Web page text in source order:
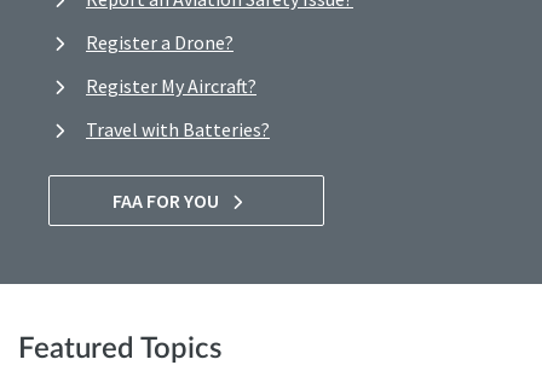
Register a Drone?
Register My Aircraft?
Travel with Batteries?
FAA FOR YOU
Featured Topics